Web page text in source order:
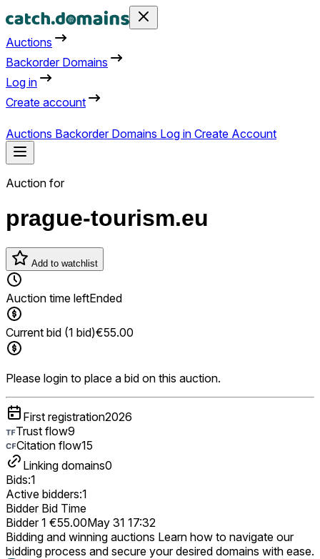
Auctions
Backorder Domains
Log in
Create account
Auctions Backorder Domains Log in Create Account
Auction for
prague-tourism.eu
Add to watchlist
Auction time leftEnded
Current bid (1 bid)€55.00
Please login to place a bid on this auction.
First registration2026
Trust flow9
Citation flow15
Linking domains0
Bids:1
Active bidders:1
Bidder Bid Time
Bidder 1 €55.00May 31 17:32
Bidding and winning auctions Learn how to navigate our
bidding process and secure your desired domains with ease.